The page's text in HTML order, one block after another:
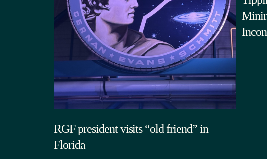
RGF president visits “old friend” in
Florida